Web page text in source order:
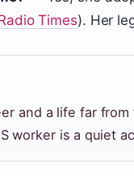
Times). Her
and a life far
worker is a quiet